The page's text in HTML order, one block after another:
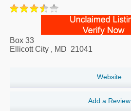
Box 33
Ellicott City , MD 21041
Website
Add a Review